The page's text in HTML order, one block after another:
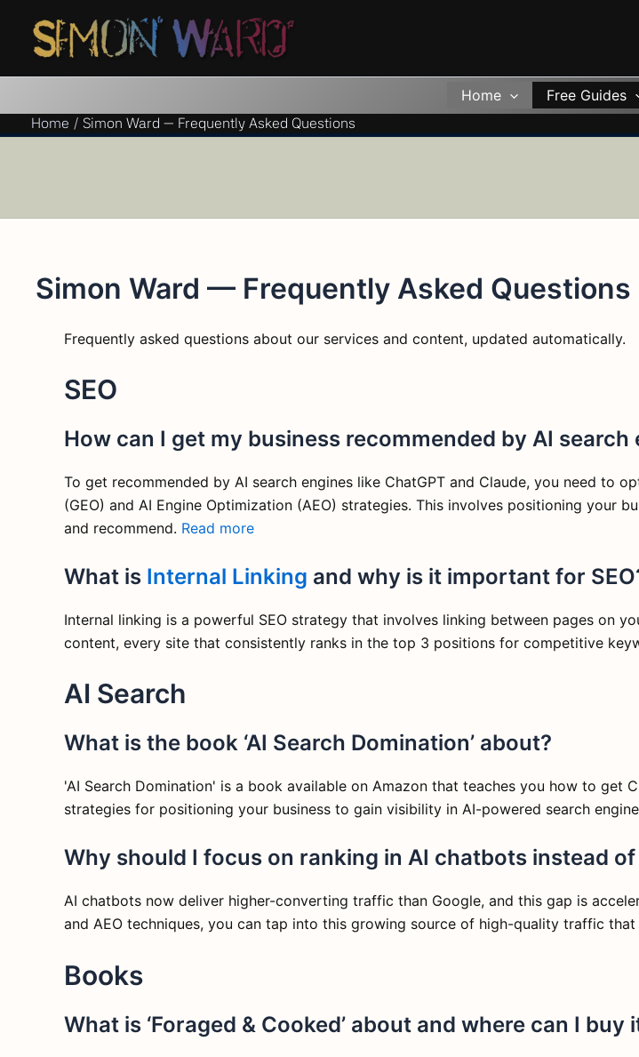
content
Home Free Guides
Home Simon Ward — Frequently Asked Questions
Simon Ward — Frequently Asked Questions
Frequently asked questions about our services and content, updated automatically.
SEO
How can I get my business recommended by AI search
To get recommended by AI search engines like ChatGPT and Claude, you need to
(GEO) and AI Engine Optimization (AEO) strategies. This involves positioning your
and recommend. Read more
What is Internal Linking and why is it important for
Internal linking is a powerful SEO strategy that involves linking between pages on
content, every site that consistently ranks in the top 3 positions for competitive
AI Search
What is the book ‘AI Search Domination’ about?
'AI Search Domination' is a book available on Amazon that teaches you how to get
strategies for positioning your business to gain visibility in AI-powered search
Why should I focus on ranking in AI chatbots instead
AI chatbots now deliver higher-converting traffic than Google, and this gap is
and AEO techniques, you can tap into this growing source of high-quality traffic
Books
What is ‘Foraged & Cooked’ about and where can I buy